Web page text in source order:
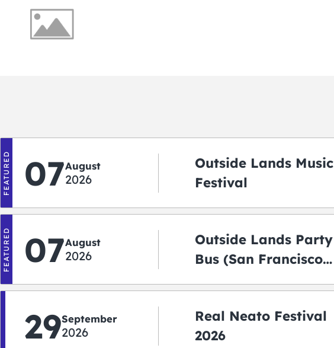
FEATURED 07August
2026
Outside Lands Music
Festival
FEATURED 07August
2026
Outside Lands Party
Bus (San Francisco
29September
2026
Real Neato Festival
2026